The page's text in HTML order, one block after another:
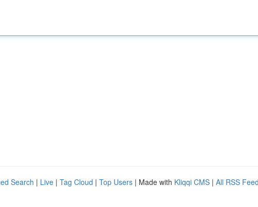
Search | Live | Tag Cloud | Top Users | Made with Kliqqi CMS | All RSS